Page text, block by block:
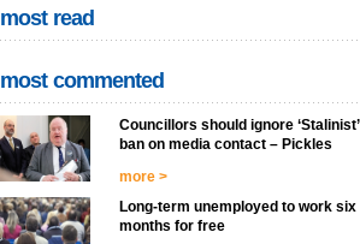
most read
most commented
Councillors should ignore ‘Stalinist’
ban on media contact – Pickles
more >
Long-term unemployed to work six
months for free